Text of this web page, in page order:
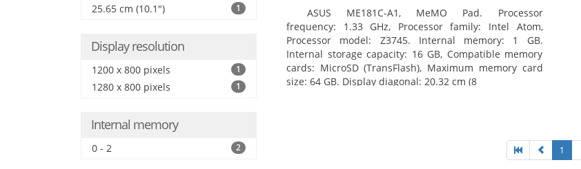
25.65 cm (10.1") 1
Display resolution
1200 x 800 pixels 1
1280 x 800 pixels 1
Internal memory
0 - 2 2
ASUS ME181C-A1, MeMO Pad. Processor
frequency: 1.33 GHz, Processor family: Intel Atom,
Processor model: Z3745. Internal memory: 1 GB.
Internal storage capacity: 16 GB, Compatible memory
cards: MicroSD (TransFlash), Maximum memory card
size: 64 GB. Display diagonal: 20.32 cm (8
1